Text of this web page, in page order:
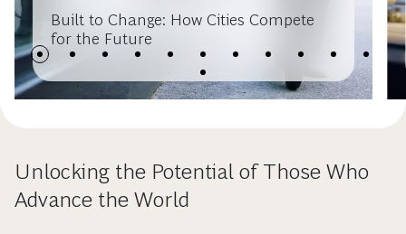
Built to Change: How Cities Compete
for the Future
Unlocking the Potential of Those Who
Advance the World